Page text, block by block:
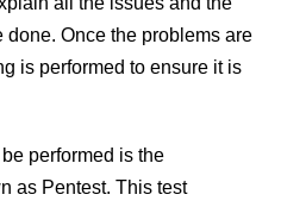
Once the problems are
is performed to ensure it is
performed is the
as Pentest. This test